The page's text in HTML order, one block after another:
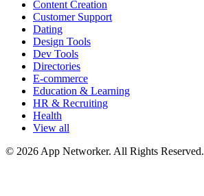
Content Creation
Customer Support
Dating
Design Tools
Dev Tools
Directories
E-commerce
Education & Learning
HR & Recruiting
Health
View all
© 2026 App Networker. All Rights Reserved.